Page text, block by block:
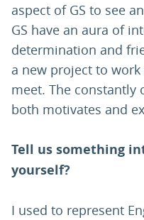
aspect of GS to see
GS have an aura of
determination and
a new project to
meet. The constantly
both motivates and
Tell us something
yourself?
I used to represent